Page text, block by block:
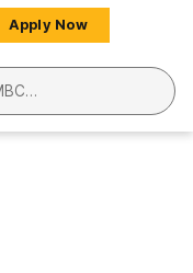
Apply Now